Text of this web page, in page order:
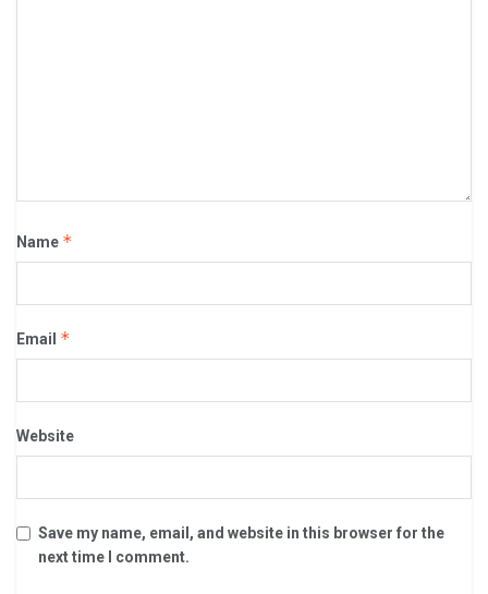
Name *
Email *
Website
Save my name, email, and website in this browser for the
next time I comment.